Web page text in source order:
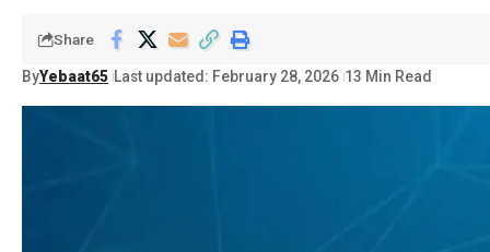
ByYebaat65 Last updated: February 28, 2026 13 Min Read
Share